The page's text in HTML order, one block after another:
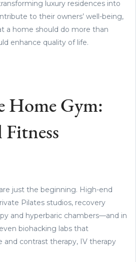
luxury residences into
to their owners’ well-being,
a home should do more than
enhance quality of life.
Home Gym:
Fitness
just the beginning. High-end
Pilates studios, recovery
and hyperbaric chambers—and in
biohacking labs that
and contrast therapy, IV therapy